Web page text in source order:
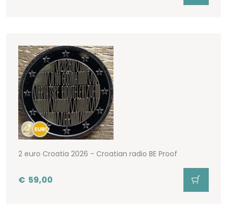
2 euro Croatia 2026 - Croatian radio BE Proof
€ 59,00